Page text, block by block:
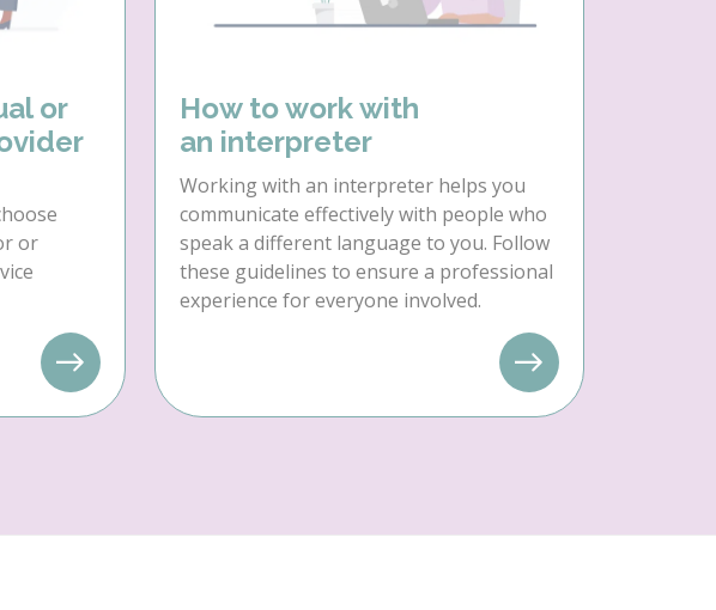
or
or
How to work with
an interpreter
Working with an interpreter helps you
communicate effectively with people who
speak a different language to you. Follow
these guidelines to ensure a professional
experience for everyone involved.